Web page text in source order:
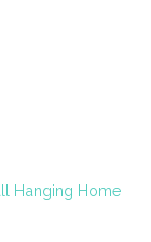
Hanging Home